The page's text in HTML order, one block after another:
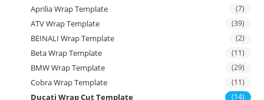
Aprilia Wrap Template (7)
ATV Wrap Template (39)
BEINALI Wrap Template (2)
Beta Wrap Template (11)
BMW Wrap Template (29)
Cobra Wrap Template (11)
Ducati Wrap Cut Template (14)